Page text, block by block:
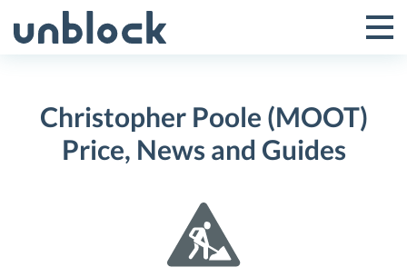
to
Toggle
Menu
Christopher Poole (MOOT)
Price, News and Guides